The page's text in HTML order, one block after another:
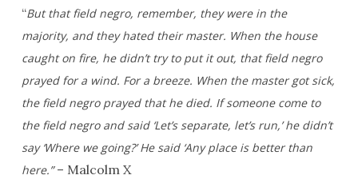
“But that field negro, remember, they were in the
majority, and they hated their master. When the house
caught on fire, he didn’t try to put it out, that field negro
prayed for a wind. For a breeze. When the master got sick,
the field negro prayed that he died. If someone come to
the field negro and said ‘Let’s separate, let’s run,’ he didn’t
say ‘Where we going?’ He said ‘Any place is better than
here.”– Malcolm X